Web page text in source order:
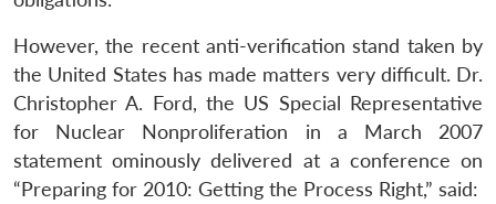
However, the recent anti-verification stand taken by
the United States has made matters very difficult. Dr.
Christopher A. Ford, the US Special Representative
for Nuclear Nonproliferation in a March 2007
statement ominously delivered at a conference on
“Preparing for 2010: Getting the Process Right,” said: